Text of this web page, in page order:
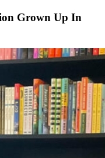
Grown Up In